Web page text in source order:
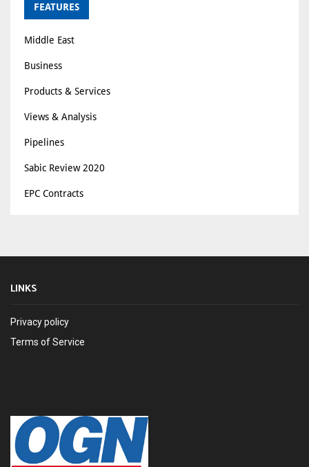
FEATURES
Middle East
Business
Products & Services
Views & Analysis
Pipelines
Sabic Review 2020
EPC Contracts
LINKS
Privacy policy
Terms of Service